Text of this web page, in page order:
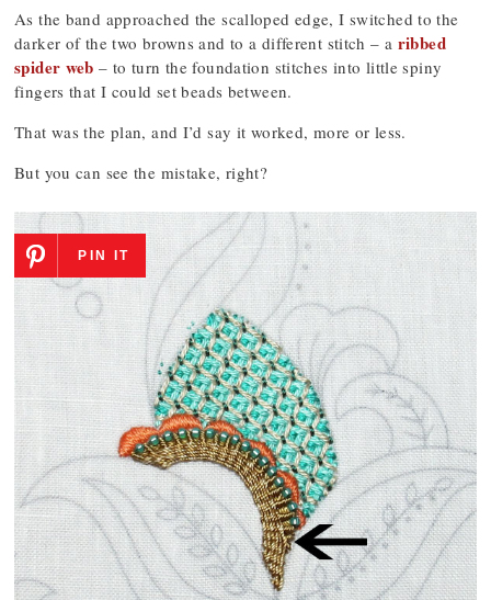
As the band approached the scalloped edge, I switched to the
darker of the two browns and to a different stitch – a ribbed
spider web – to turn the foundation stitches into little spiny
fingers that I could set beads between.
That was the plan, and I’d say it worked, more or less.
But you can see the mistake, right?
PIN IT